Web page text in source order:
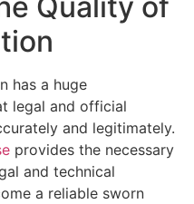
Quality of
has a huge
legal and official
and legitimately.
provides the necessary
and technical
a reliable sworn